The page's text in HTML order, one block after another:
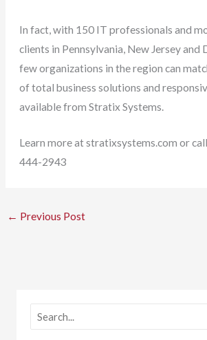
In fact, with 150 IT professionals and
clients in Pennsylvania, New Jersey and
few organizations in the region can
of total business solutions and
available from Stratix Systems.
Learn more at stratixsystems.com or
444-2943
← Previous Post
a